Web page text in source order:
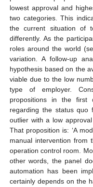
lowest approval and
two categories. This
the current situation of
differently. As the
roles around the world
variation. A follow-up
hypothesis based on the
viable due to the low
type of employer.
propositions in the first
regarding the status
outlier with a low
That proposition is: ‘A
manual intervention from
operation control room.
other words, the panel
automation has been
certainly depends on the